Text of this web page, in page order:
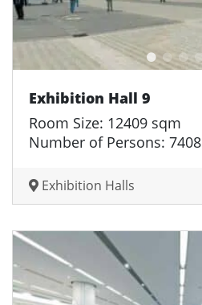
Exhibition Hall 9
Room Size: 12409 sqm
Number of Persons: 7408
Exhibition Halls